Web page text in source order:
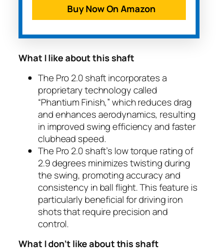
Buy Now On Amazon
What I like about this shaft
The Pro 2.0 shaft incorporates a
proprietary technology called
“Phantium Finish,” which reduces drag
and enhances aerodynamics, resulting
in improved swing efficiency and faster
clubhead speed.
The Pro 2.0 shaft’s low torque rating of
2.9 degrees minimizes twisting during
the swing, promoting accuracy and
consistency in ball flight. This feature is
particularly beneficial for driving iron
shots that require precision and
control.
What I don’t like about this shaft